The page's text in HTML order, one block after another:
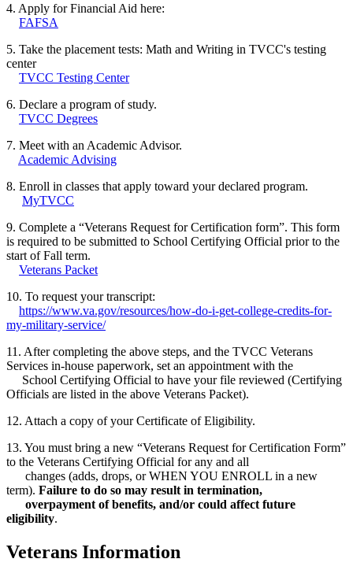
4. Apply for Financial Aid here:
FAFSA
5. Take the placement tests: Math and Writing in TVCC's testing
center
TVCC Testing Center
6. Declare a program of study.
TVCC Degrees
7. Meet with an Academic Advisor.
Academic Advising
8. Enroll in classes that apply toward your declared program.
MyTVCC
9. Complete a “Veterans Request for Certification form”. This form
is required to be submitted to School Certifying Official prior to the
start of Fall term.
Veterans Packet
10. To request your transcript:
https://www.va.gov/resources/how-do-i-get-college-credits-for-
my-military-service/
11. After completing the above steps, and the TVCC Veterans
Services in-house paperwork, set an appointment with the
School Certifying Official to have your file reviewed (Certifying
Officials are listed in the above Veterans Packet).
12. Attach a copy of your Certificate of Eligibility.
13. You must bring a new “Veterans Request for Certification Form”
to the Veterans Certifying Official for any and all
changes (adds, drops, or WHEN YOU ENROLL in a new
term). Failure to do so may result in termination,
overpayment of benefits, and/or could affect future
eligibility.
Veterans Information